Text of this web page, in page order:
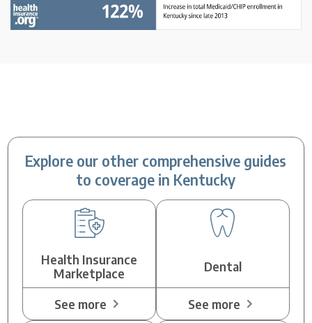
Explore our other comprehensive guides
to coverage in Kentucky
Health Insurance
Marketplace
See more
Dental
See more